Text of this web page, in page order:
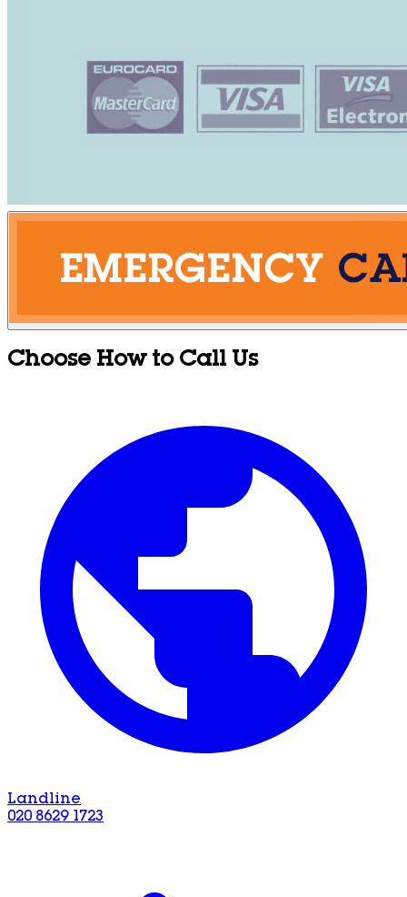
Choose How to Call Us
Landline
020 8629 1723